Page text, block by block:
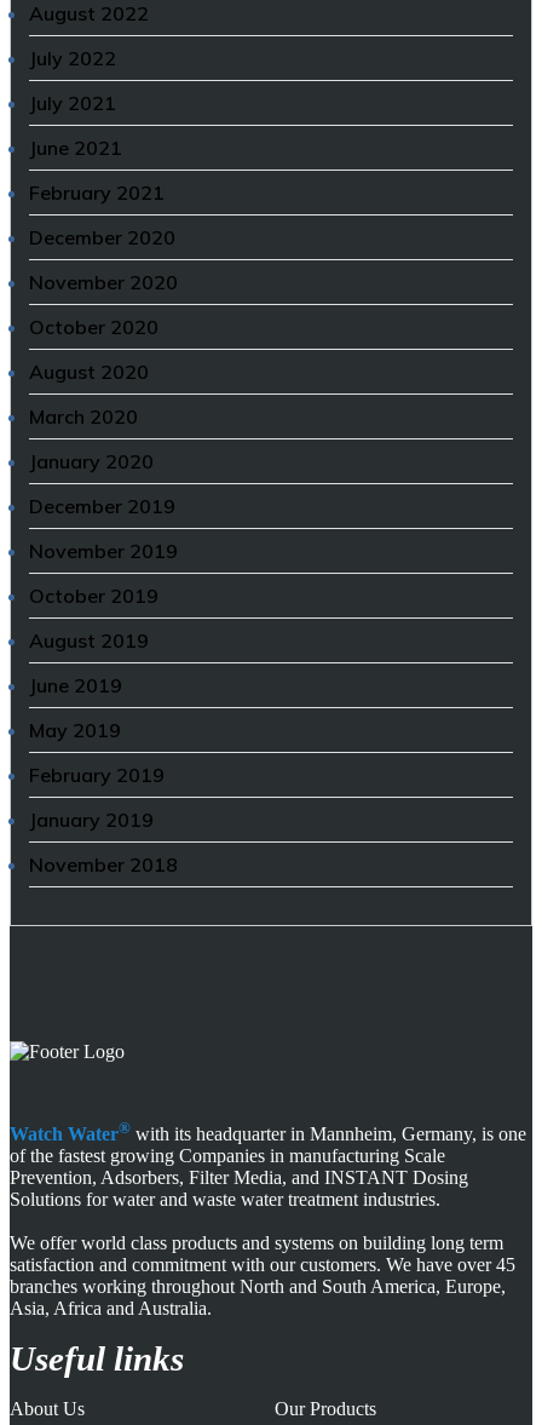
August 2022
July 2022
July 2021
June 2021
February 2021
December 2020
November 2020
October 2020
August 2020
March 2020
January 2020
December 2019
November 2019
October 2019
August 2019
June 2019
May 2019
February 2019
January 2019
November 2018
Watch Water® with its headquarter in Mannheim, Germany, is one
of the fastest growing Companies in manufacturing Scale
Prevention, Adsorbers, Filter Media, and INSTANT Dosing
Solutions for water and waste water treatment industries.
We offer world class products and systems on building long term
satisfaction and commitment with our customers. We have over 45
branches working throughout North and South America, Europe,
Asia, Africa and Australia.
Useful links
About Us
Our Products